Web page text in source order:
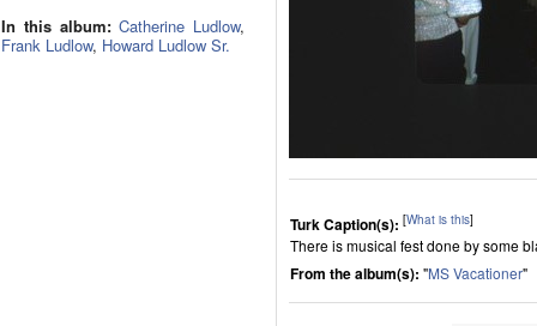
In this album: Catherine Ludlow,
Frank Ludlow, Howard Ludlow Sr.
Turk Caption(s): [What is this]
There is musical fest done by some
From the album(s): "MS Vacationer"